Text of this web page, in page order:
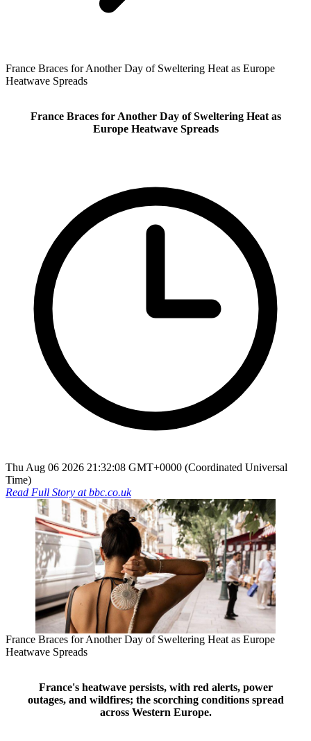
France Braces for Another Day of Sweltering Heat as Europe
Heatwave Spreads
France Braces for Another Day of Sweltering Heat as
Europe Heatwave Spreads
Thu Aug 06 2026 21:32:08 GMT+0000 (Coordinated Universal
Time)
Read Full Story atbbc.co.uk
France Braces for Another Day of Sweltering Heat as Europe
Heatwave Spreads
France's heatwave persists, with red alerts, power
outages, and wildfires; the scorching conditions spread
across Western Europe.